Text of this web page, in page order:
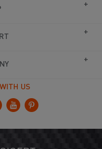
US